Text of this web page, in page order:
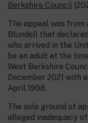
Berkshire Council
The appeal was from
Blundell that
who arrived in the
be an adult at the
West Berkshire
December 2021 with
April 1998.
The sole ground of
alleged inadequacy